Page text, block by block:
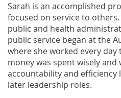
Sarah is an accomplished
focused on service to
public and health
public service began at the
where she worked every
money was spent wisely
accountability and
later leadership roles.